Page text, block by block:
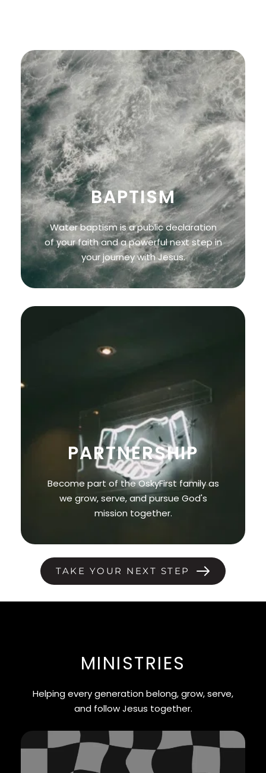
BAPTISM
Water baptism is a public declaration
of your faith and a powerful next step in
your journey with Jesus.
PARTNERSHIP
Become part of the OskyFirst family as
we grow, serve, and pursue God's
mission together.
TAKE YOUR NEXT STEP
MINISTRIES
Helping every generation belong, grow, serve,
and follow Jesus together.